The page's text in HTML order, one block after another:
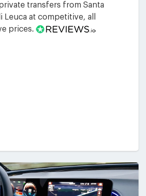
transfers from Santa
Leuca at competitive, all
prices.